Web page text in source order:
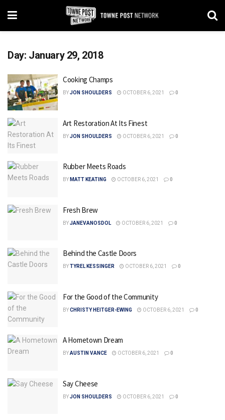
Day: January 29, 2018
Cooking Champs
BYJON SHOULDERS OCTOBER 6, 2021 0
Art Restoration At Its Finest
BYJON SHOULDERS OCTOBER 6, 2021 0
Rubber Meets Roads
BY MATT KEATING OCTOBER 6, 2021 0
Fresh Brew
BYJANEVANOSDOL OCTOBER 6, 2021 0
Behind the Castle Doors
BYTYREL KESSINGER OCTOBER 6, 2021 0
For the Good of the Community
BYCHRISTY HEITGER-EWING OCTOBER 6, 2021 0
A Hometown Dream
BYAUSTIN VANCE OCTOBER 6, 2021 0
Say Cheese
BYJON SHOULDERS OCTOBER 6, 2021 0